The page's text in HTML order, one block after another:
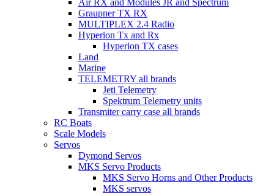
Air RX and Modules JR and Spectrum
Graupner TX RX
MULTIPLEX 2.4 Radio
Hyperion Tx and Rx
Hyperion TX cases
Land
Marine
TELEMETRY all brands
Jeti Telemetry
Spektrum Telemetry units
Transmiter carry case all brands
RC Boats
Scale Models
Servos
Dymond Servos
MKS Servo Products
MKS Servo Horns and Other Products
MKS servos